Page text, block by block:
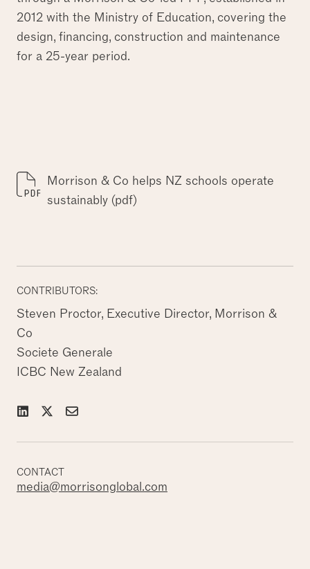
CONTRIBUTORS:
Steven Proctor, Executive Director, Morrison &
Co
Societe Generale
ICBC New Zealand
CONTACT
media@morrisonglobal.com
2012 with the Ministry of Education, covering the
design, financing, construction and maintenance
for a 25-year period.
Morrison & Co helps NZ schools operate
sustainably (pdf)